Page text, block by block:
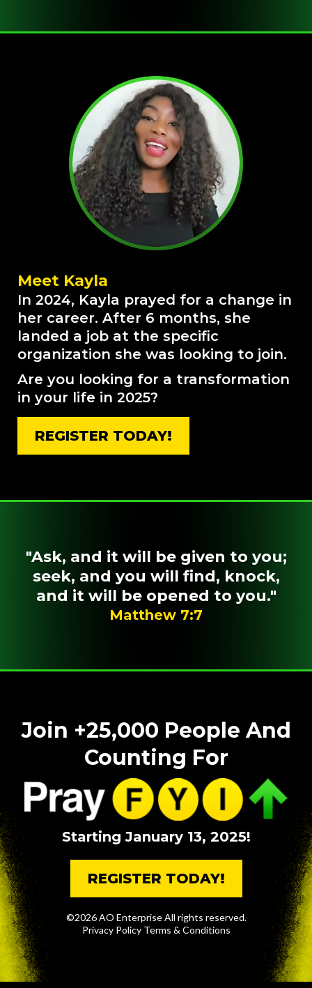
Meet Kayla
In 2024, Kayla prayed for a change in
her career. After 6 months, she
landed a job at the specific
organization she was looking to join.
Are you looking for a transformation
in your life in 2025?
REGISTER TODAY!
"Ask, and it will be given to you;
seek, and you will find, knock,
and it will be opened to you."
Matthew 7:7
Join +25,000 People And
Counting For
Starting January 13, 2025!
REGISTER TODAY!
©2026 AO Enterprise All rights reserved.
Privacy Policy Terms & Conditions